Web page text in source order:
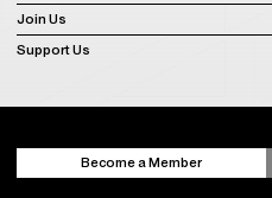
Join Us
Support Us
Become a Member